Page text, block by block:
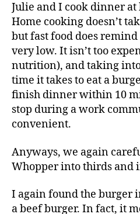
Julie and I cook dinner at
Home cooking doesn’t
but fast food does
very low. It isn’t too
nutrition), and taking
time it takes to eat a
finish dinner within 10
stop during a work
convenient.
Anyways, we again
Whopper into thirds and
I again found the burger
a beef burger. In fact, it